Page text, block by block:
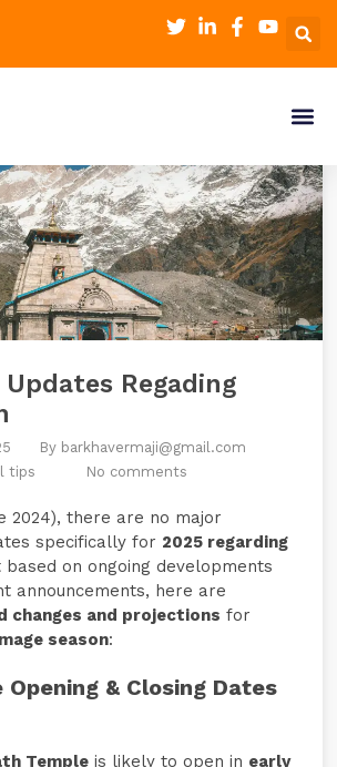
Updates Regading
By barkhavermaji@gmail.com
tips No comments
2024), there are no major
specifically for 2025 regarding
based on ongoing developments
announcements, here are
changes and projections for
season:
Opening & Closing Dates
Temple is likely to open in early